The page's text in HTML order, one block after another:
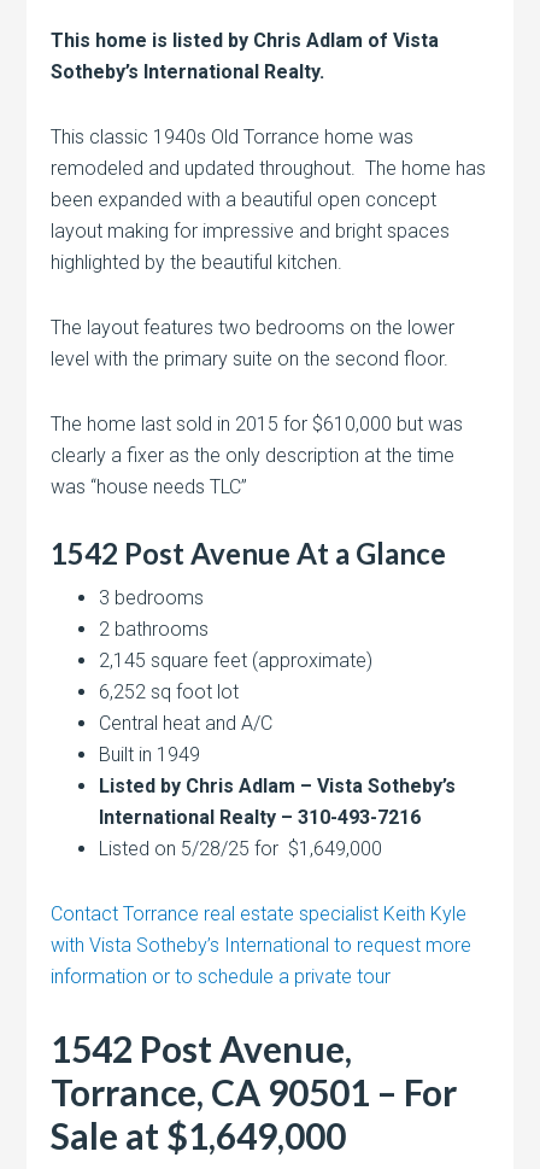
This home is listed by Chris Adlam of Vista
Sotheby’s International Realty.
This classic 1940s Old Torrance home was
remodeled and updated throughout. The home has
been expanded with a beautiful open concept
layout making for impressive and bright spaces
highlighted by the beautiful kitchen.
The layout features two bedrooms on the lower
level with the primary suite on the second floor.
The home last sold in 2015 for $610,000 but was
clearly a fixer as the only description at the time
was “house needs TLC”
1542 Post Avenue At a Glance
3 bedrooms
2 bathrooms
2,145 square feet (approximate)
6,252 sq foot lot
Central heat and A/C
Built in 1949
Listed by Chris Adlam – Vista Sotheby’s
International Realty – 310-493-7216
Listed on 5/28/25 for $1,649,000
Contact Torrance real estate specialist Keith Kyle
with Vista Sotheby’s International to request more
information or to schedule a private tour
1542 Post Avenue,
Torrance, CA 90501 – For
Sale at $1,649,000